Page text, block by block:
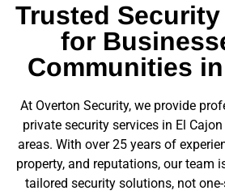
Trusted
for
Communities
At Overton Security, we provide
private security services in El
areas. With over 25 years of
property, and reputations, our team
tailored security solutions, not